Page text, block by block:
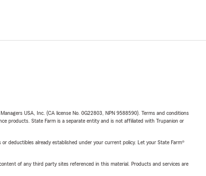
USA, Inc. (CA license No. 0G22803, NPN 9588590). Terms and conditions
products. State Farm is a separate entity and is not affiliated with Trupanion or
deductibles already established under your current policy. Let your State Farm®
of any third party sites referenced in this material. Products and services are